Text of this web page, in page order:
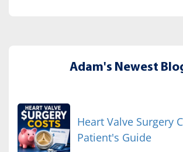
Adam's Newest
Heart Valve Surgery
Patient's Guide